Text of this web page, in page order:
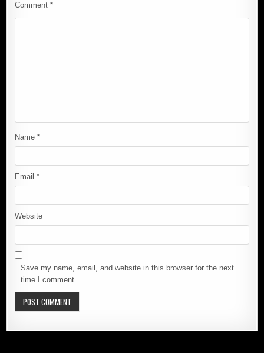
Comment*
Name*
Email*
Website
Save my name, email, and website in this browser for the next
time I comment.